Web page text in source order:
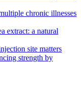
chronic illnesses
extract: a natural
site matters
strength by